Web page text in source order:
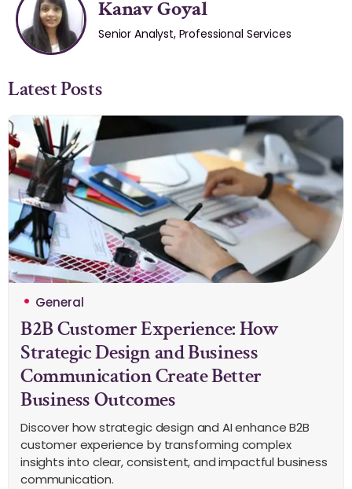
Kanav Goyal
Senior Analyst, Professional Services
Latest Posts
General
B2B Customer Experience: How
Strategic Design and Business
Communication Create Better
Business Outcomes
Discover how strategic design and AI enhance B2B
customer experience by transforming complex
insights into clear, consistent, and impactful business
communication.